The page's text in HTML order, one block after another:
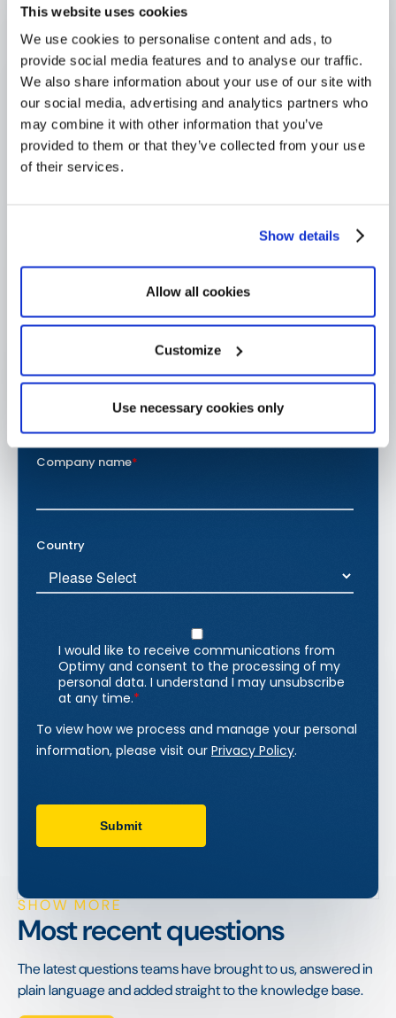
This website uses cookies
We use cookies to personalise content and ads, to
provide social media features and to analyse our traffic.
We also share information about your use of our site with
our social media, advertising and analytics partners who
may combine it with other information that you’ve
provided to them or that they’ve collected from your use
of their services.
Show details
Allow all cookies
Customize
Use necessary cookies only
Trusted across Europe, North America, and beyond
SHOW MORE
Most recent questions
The latest questions teams have brought to us, answered in
plain language and added straight to the knowledge base.